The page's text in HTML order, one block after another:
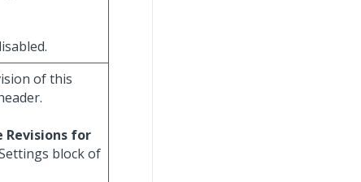
of this
for
block of